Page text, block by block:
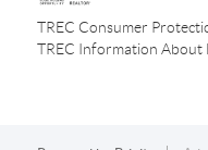
TREC Consumer
TREC Information About